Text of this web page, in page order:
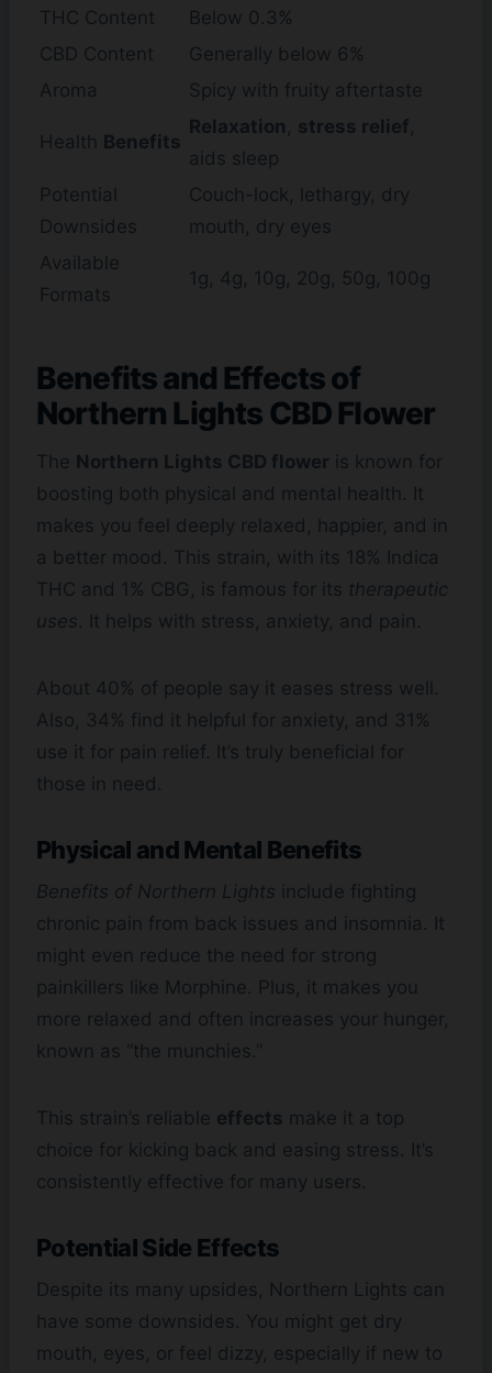
THC Content
Below 0.3%
CBD Content
Generally below 6%
Aroma
Spicy with fruity aftertaste
Health Benefits
Relaxation , stress relief,
aids sleep
Potential
Downsides
Couch-lock, lethargy, dry
mouth, dry eyes
Available
Formats
1g, 4g, 10g, 20g, 50g, 100g
Benefits and Effects of
Northern Lights CBD Flower
The Northern Lights CBD flower is known for
boosting both physical and mental health. It
makes you feel deeply relaxed, happier, and in
a better mood. This strain, with its 18% Indica
THC and 1% CBG, is famous for its therapeutic
uses. It helps with stress, anxiety, and pain.
About 40% of people say it eases stress well.
Also, 34% find it helpful for anxiety, and 31%
use it for pain relief. It’s truly beneficial for
those in need.
Physical and Mental Benefits
Benefits of Northern Lights include fighting
chronic pain from back issues and insomnia. It
might even reduce the need for strong
painkillers like Morphine. Plus, it makes you
more relaxed and often increases your hunger,
known as “the munchies.”
This strain’s reliable effects make it a top
choice for kicking back and easing stress. It’s
consistently effective for many users.
Potential Side Effects
Despite its many upsides, Northern Lights can
have some downsides. You might get dry
mouth, eyes, or feel dizzy, especially if new to